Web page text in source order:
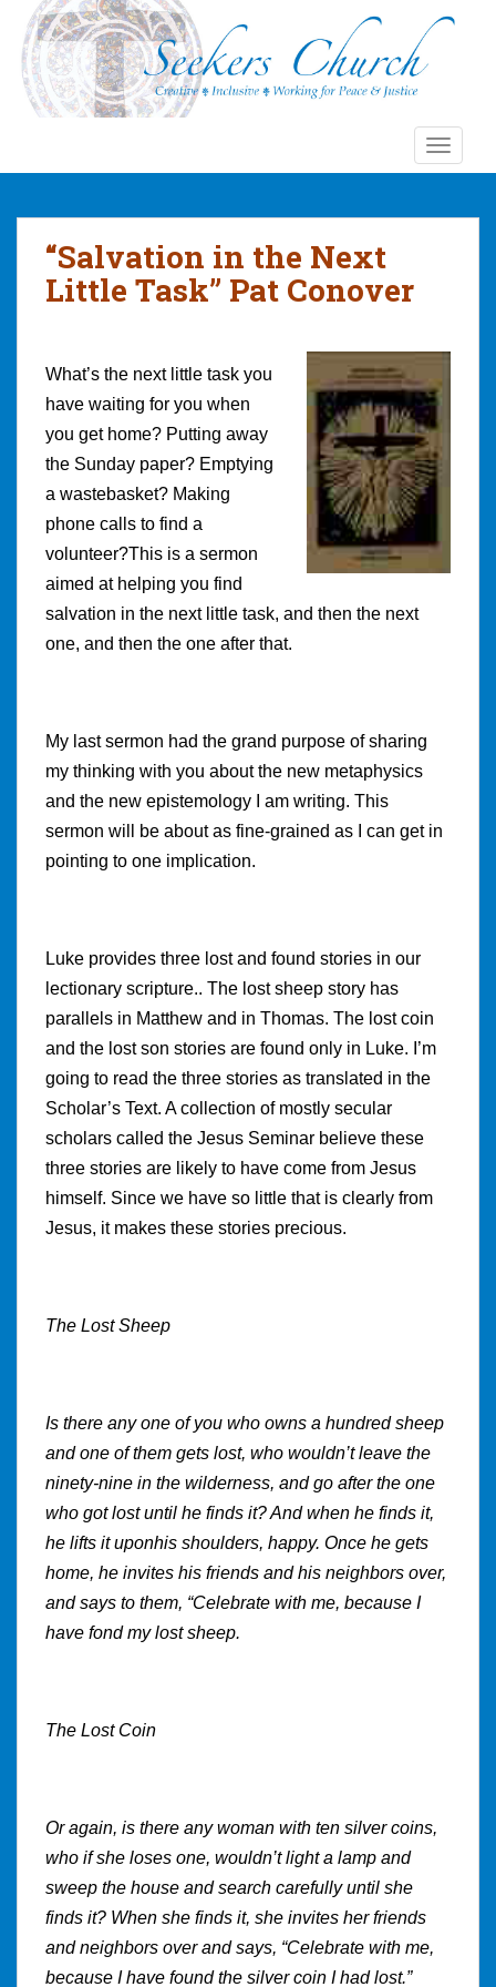
“Salvation in the Next
Little Task” Pat Conover
What’s the next little task you
have waiting for you when
you get home? Putting away
the Sunday paper? Emptying
a wastebasket? Making
phone calls to find a
volunteer?This is a sermon
aimed at helping you find
salvation in the next little task, and then the next
one, and then the one after that.
My last sermon had the grand purpose of sharing
my thinking with you about the new metaphysics
and the new epistemology I am writing. This
sermon will be about as fine-grained as I can get in
pointing to one implication.
Luke provides three lost and found stories in our
lectionary scripture.. The lost sheep story has
parallels in Matthew and in Thomas. The lost coin
and the lost son stories are found only in Luke. I’m
going to read the three stories as translated in the
Scholar’s Text. A collection of mostly secular
scholars called the Jesus Seminar believe these
three stories are likely to have come from Jesus
himself. Since we have so little that is clearly from
Jesus, it makes these stories precious.
The Lost Sheep
Is there any one of you who owns a hundred sheep
and one of them gets lost, who wouldn’t leave the
ninety-nine in the wilderness, and go after the one
who got lost until he finds it? And when he finds it,
he lifts it uponhis shoulders, happy. Once he gets
home, he invites his friends and his neighbors over,
and says to them, “Celebrate with me, because I
have fond my lost sheep.
The Lost Coin
Or again, is there any woman with ten silver coins,
who if she loses one, wouldn’t light a lamp and
sweep the house and search carefully until she
finds it? When she finds it, she invites her friends
and neighbors over and says, “Celebrate with me,
because I have found the silver coin I had lost.”